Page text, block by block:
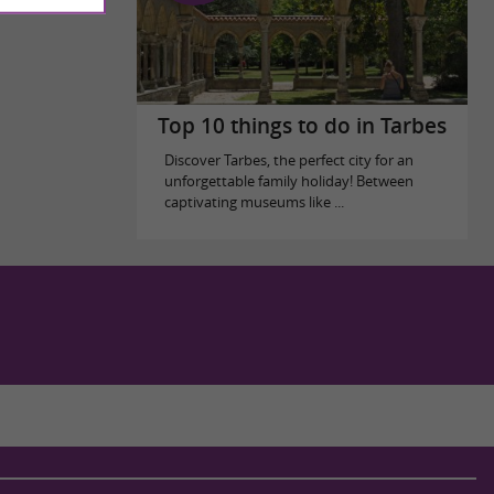
Top 10 things to do in Tarbes
Discover Tarbes, the perfect city for an
unforgettable family holiday! Between
captivating museums like ...